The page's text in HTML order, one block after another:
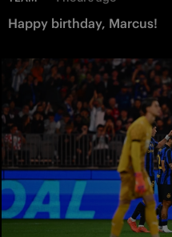
Happy birthday, Marcus!